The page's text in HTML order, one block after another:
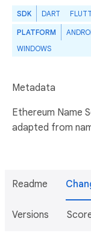
SDK DART
PLATFORM
WINDOWS
Metadata
Ethereum Name
adapted from
Readme
Versions